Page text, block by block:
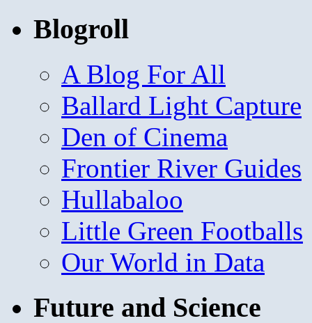
Blogroll
A Blog For All
Ballard Light Capture
Den of Cinema
Frontier River Guides
Hullabaloo
Little Green Footballs
Our World in Data
Future and Science